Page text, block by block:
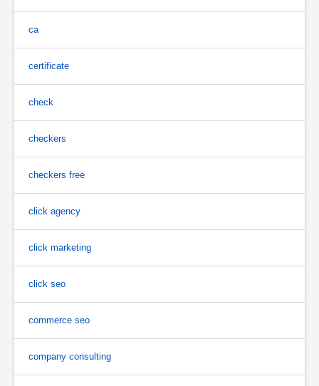
ca
certificate
check
checkers
checkers free
click agency
click marketing
click seo
commerce seo
company consulting